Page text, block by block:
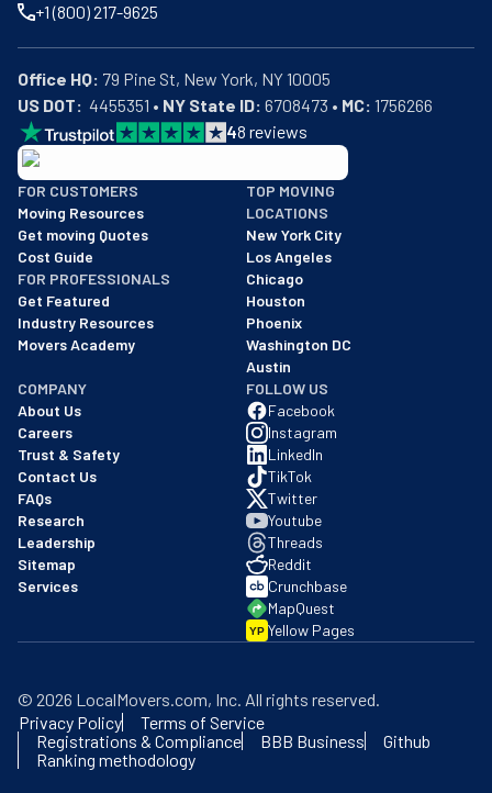
+1 (800) 217-9625
Office HQ:
US DOT:
  4455351 •
NY State ID: 6708473 • MC: 1756266
48 reviews
BBB: Rating A+
As of: 12/08/2025
We are a BBB accredited business with an A+ rating as of
FOR CUSTOMERS
Moving Resources
Get moving Quotes
Cost Guide
FOR PROFESSIONALS
Get Featured
Industry Resources
Movers Academy
TOP MOVING
LOCATIONS
New York City
Los Angeles
Chicago
Houston
Phoenix
Washington DC
Austin
COMPANY
About Us
Careers
Trust & Safety
Contact Us
FAQs
Research
Leadership
Sitemap
Services
FOLLOW US
Facebook
Instagram
LinkedIn
TikTok
Twitter
Youtube
Threads
Reddit
Crunchbase
MapQuest
YP Yellow Pages
© 2026 LocalMovers.com, Inc. All rights reserved.
Privacy Policy
Terms of Service
Registrations & Compliance
BBB Business
Github
Ranking methodology